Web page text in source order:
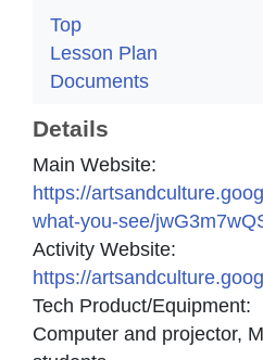
Top
Lesson Plan
Documents
Details
Main Website:
https://
what-you-see/
Activity Website:
https://
Tech Product/Equipment:
Computer and projector,